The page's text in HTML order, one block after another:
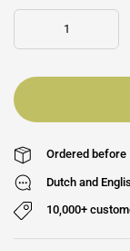
Ordered before
Dutch and
10,000+